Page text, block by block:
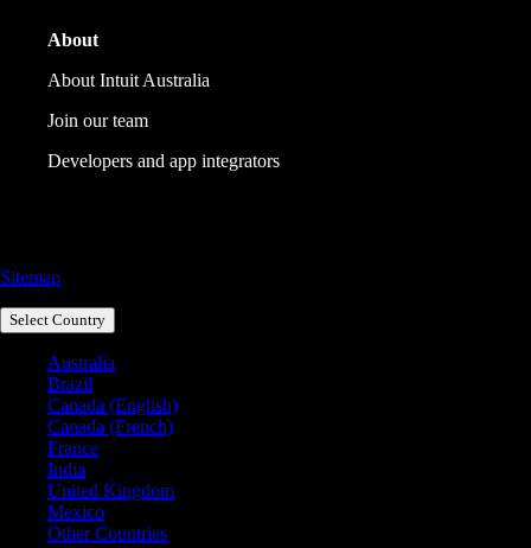
About
About Intuit Australia
Join our team
Developers and app integrators
Sitemap
Select Country
Australia
Brazil
Canada (English)
Canada (French)
France
India
United Kingdom
Mexico
Other Countries